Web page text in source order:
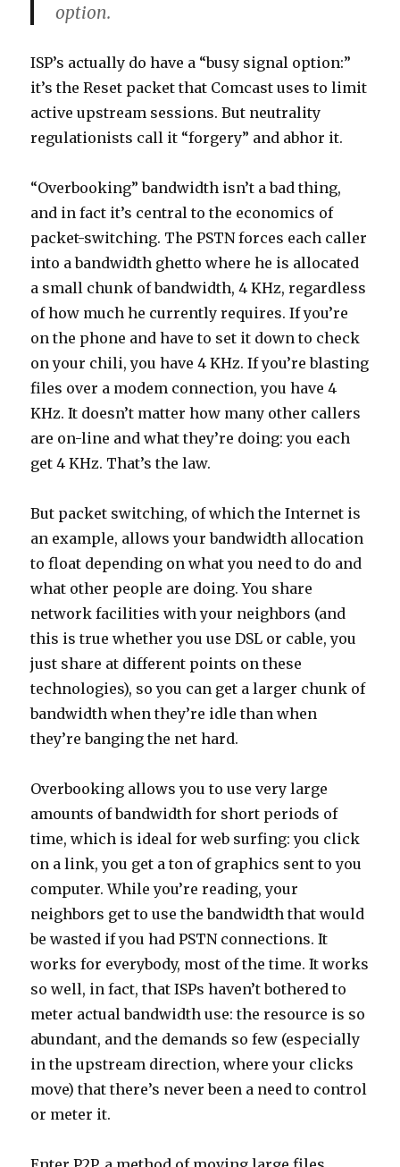
option.
ISP’s actually do have a “busy signal option:”
it’s the Reset packet that Comcast uses to limit
active upstream sessions. But neutrality
regulationists call it “forgery” and abhor it.
“Overbooking” bandwidth isn’t a bad thing,
and in fact it’s central to the economics of
packet-switching. The PSTN forces each caller
into a bandwidth ghetto where he is allocated
a small chunk of bandwidth, 4 KHz, regardless
of how much he currently requires. If you’re
on the phone and have to set it down to check
on your chili, you have 4 KHz. If you’re blasting
files over a modem connection, you have 4
KHz. It doesn’t matter how many other callers
are on-line and what they’re doing: you each
get 4 KHz. That’s the law.
But packet switching, of which the Internet is
an example, allows your bandwidth allocation
to float depending on what you need to do and
what other people are doing. You share
network facilities with your neighbors (and
this is true whether you use DSL or cable, you
just share at different points on these
technologies), so you can get a larger chunk of
bandwidth when they’re idle than when
they’re banging the net hard.
Overbooking allows you to use very large
amounts of bandwidth for short periods of
time, which is ideal for web surfing: you click
on a link, you get a ton of graphics sent to you
computer. While you’re reading, your
neighbors get to use the bandwidth that would
be wasted if you had PSTN connections. It
works for everybody, most of the time. It works
so well, in fact, that ISPs haven’t bothered to
meter actual bandwidth use: the resource is so
abundant, and the demands so few (especially
in the upstream direction, where your clicks
move) that there’s never been a need to control
or meter it.